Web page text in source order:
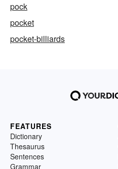
pock
pocket
pocket-billiards
FEATURES
Dictionary
Thesaurus
Sentences
Grammar